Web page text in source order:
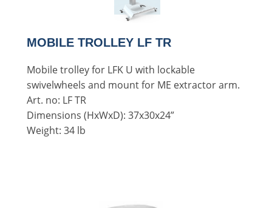
MOBILE TROLLEY LF TR
Mobile trolley for LFK U with lockable
swivelwheels and mount for ME extractor arm.
Art. no: LF TR
Dimensions (HxWxD): 37x30x24”
Weight: 34 lb